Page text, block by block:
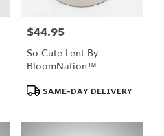
Price:
$44.95
So-Cute-Lent By
BloomNation™
Product
Tags:
SAME-DAY DELIVERY